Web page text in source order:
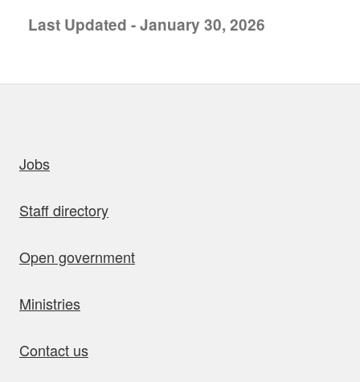
Last Updated - January 30, 2026
Jobs
Staff directory
Open government
Ministries
Contact us